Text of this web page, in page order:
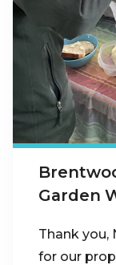
Garden
Thank you,
for our